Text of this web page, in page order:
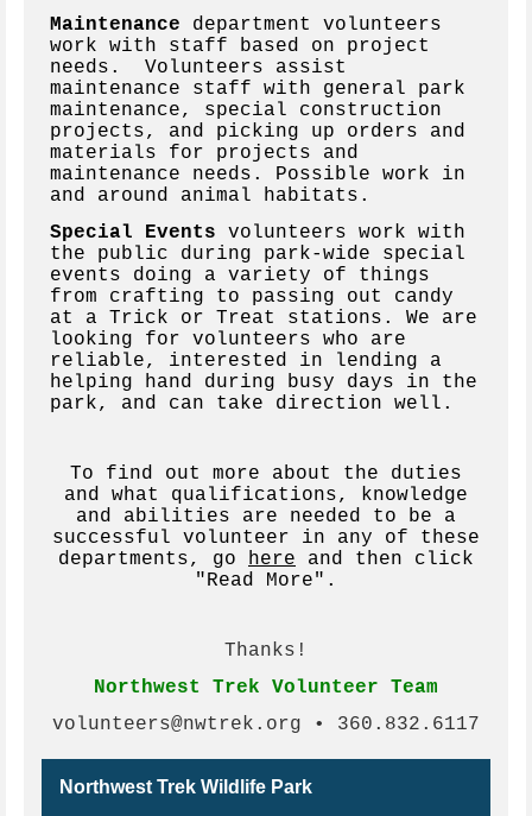
Maintenance department volunteers
work with staff based on project
needs. Volunteers assist
maintenance staff with general park
maintenance, special construction
projects, and picking up orders and
materials for projects and
maintenance needs. Possible work in
and around animal habitats.
Special Events volunteers work with
the public during park-wide special
events doing a variety of things
from crafting to passing out candy
at a Trick or Treat stations. We are
looking for volunteers who are
reliable, interested in lending a
helping hand during busy days in the
park, and can take direction well.
To find out more about the duties
and what qualifications, knowledge
and abilities are needed to be a
successful volunteer in any of these
departments, go here and then click
"Read More".
Thanks!
Northwest Trek Volunteer Team
volunteers@nwtrek.org • 360.832.6117
Northwest Trek Wildlife Park